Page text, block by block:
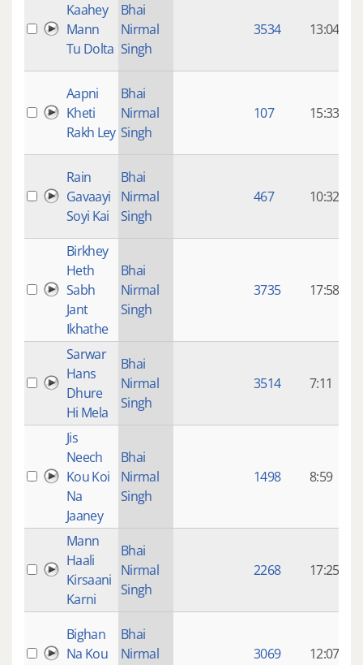
Kaahey
Mann
Tu Dolta
Bhai
Nirmal
Singh
3534 13:04
Aapni
Kheti
Rakh Ley
Bhai
Nirmal
Singh
107 15:33
Rain
Gavaayi
Soyi Kai
Bhai
Nirmal
Singh
467 10:32
Birkhey
Heth
Sabh
Jant
Ikhathe
Bhai
Nirmal
Singh
3735 17:58
Sarwar
Hans
Dhure
Hi Mela
Bhai
Nirmal
Singh
3514 7:11
Jis
Neech
Kou Koi
Na
Jaaney
Bhai
Nirmal
Singh
1498 8:59
Mann
Haali
Kirsaani
Karni
Bhai
Nirmal
Singh
2268 17:25
Bighan
Na Kou
Bhai
Nirmal
3069 12:07